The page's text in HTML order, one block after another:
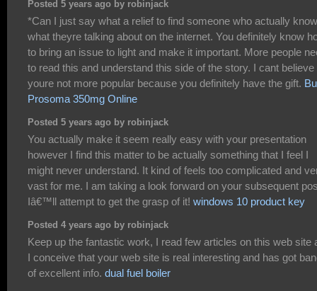
Posted 5 years ago by robinjack
*Can I just say what a relief to find someone who actually
what theyre talking about on the internet. You definitely know
to bring an issue to light and make it important. More people
to read this and understand this side of the story. I cant believe
youre not more popular because you definitely have the gift.
Prosoma 350mg Online
Posted 5 years ago by robinjack
You actually make it seem really easy with your presentation
however I find this matter to be actually something that I feel I
might never understand. It kind of feels too complicated and
vast for me. I am taking a look forward on your subsequent
Iâ€™ll attempt to get the grasp of it! windows 10 product key
Posted 4 years ago by robinjack
Keep up the fantastic work, I read few articles on this web site
I conceive that your web site is real interesting and has got
of excellent info. dual fuel boiler